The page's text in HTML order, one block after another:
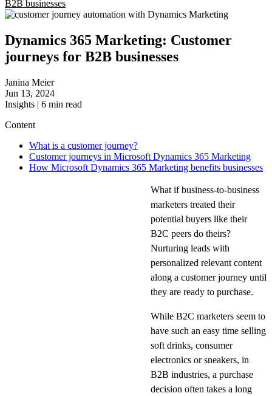
B2B businesses
Dynamics 365 Marketing: Customer
journeys for B2B businesses
Janina Meier
Jun 13, 2024
Insights | 6 min read
Content
What is a customer journey?
Customer journeys in Microsoft Dynamics 365 Marketing
How Microsoft Dynamics 365 Marketing benefits businesses
What if business-to-business
marketers treated their
potential buyers like their
B2C peers do theirs?
Nurturing leads with
personalized relevant content
along a customer journey until
they are ready to purchase.
While B2C marketers seem to
have such an easy time selling
soft drinks, consumer
electronics or sneakers, in
B2B industries, a purchase
decision often takes a long